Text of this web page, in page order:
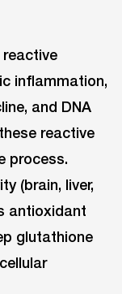
inflammation,
and DNA
reactive
process.
(brain, liver,
antioxidant
glutathione